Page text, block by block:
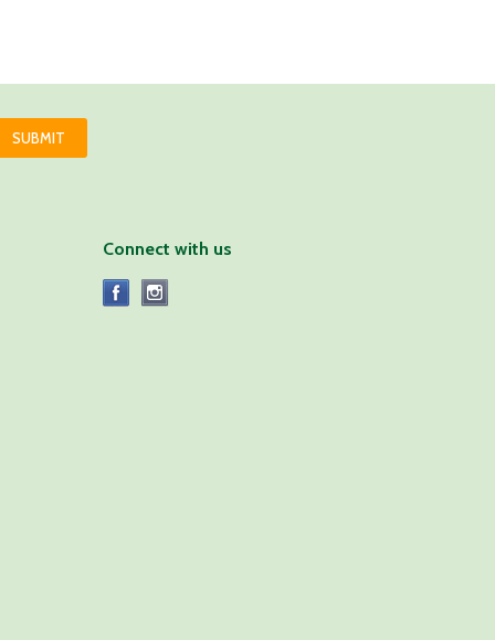
Connect with us